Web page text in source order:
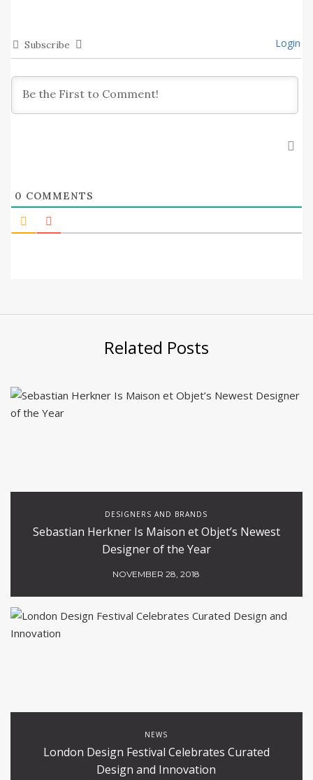
Subscribe Login
0 COMMENTS
Related Posts
DESIGNERS AND BRANDS
Sebastian Herkner Is Maison et Objet’s Newest
Designer of the Year
NOVEMBER 28, 2018
NEWS
London Design Festival Celebrates Curated
Design and Innovation